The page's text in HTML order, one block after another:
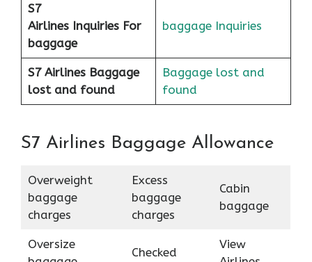
S7
Airlines Inquiries For
baggage
baggage Inquiries
S7 Airlines Baggage
lost and found
Baggage lost and
found
S7 Airlines Baggage Allowance
Overweight
baggage
charges
Excess
baggage
charges
Cabin
baggage
Oversize
Checked
View